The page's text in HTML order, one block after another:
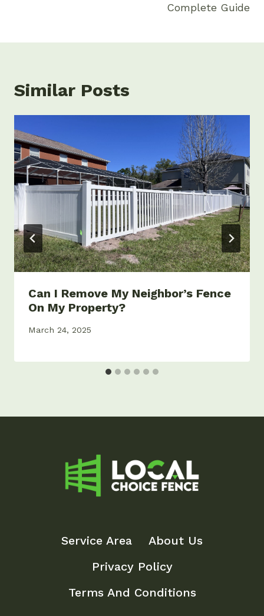
Complete Guide
Similar Posts
Can I Remove My Neighbor’s Fence
On My Property?
March 24, 2025
Service Area
About Us
Privacy Policy
Terms And Conditions